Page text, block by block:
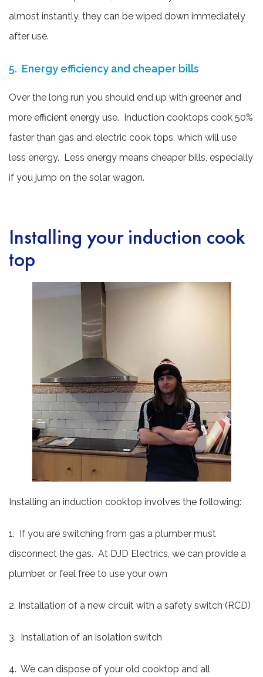
almost instantly, they can be wiped down immediately
after use.
5. Energy efficiency and cheaper bills
Over the long run you should end up with greener and
more efficient energy use. Induction cooktops cook 50%
faster than gas and electric cook tops, which will use
less energy. Less energy means cheaper bills, especially
if you jump on the solar wagon.
Installing your induction cook
top
Installing an induction cooktop involves the following:
1. If you are switching from gas a plumber must
disconnect the gas. At DJD Electrics, we can provide a
plumber, or feel free to use your own
2. Installation of a new circuit with a safety switch (RCD)
3. Installation of an isolation switch
4. We can dispose of your old cooktop and all